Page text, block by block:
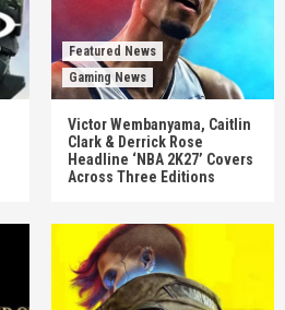
Featured News
Gaming News
Victor Wembanyama, Caitlin
Clark & Derrick Rose
Headline ‘NBA 2K27’ Covers
Across Three Editions